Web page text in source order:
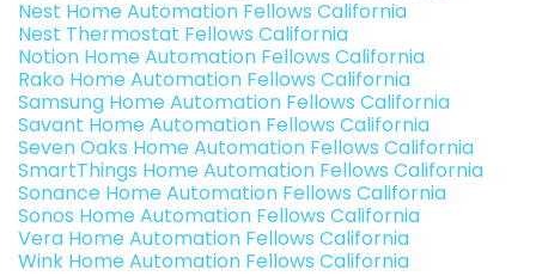
Nest Home Automation Fellows California
Nest Thermostat Fellows California
Notion Home Automation Fellows California
Rako Home Automation Fellows California
Samsung Home Automation Fellows California
Savant Home Automation Fellows California
Seven Oaks Home Automation Fellows California
SmartThings Home Automation Fellows California
Sonance Home Automation Fellows California
Sonos Home Automation Fellows California
Vera Home Automation Fellows California
Wink Home Automation Fellows California